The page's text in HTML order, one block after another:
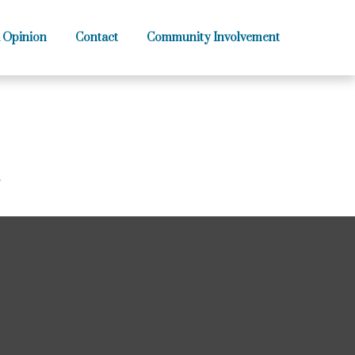
Opinion Contact Community Involvement